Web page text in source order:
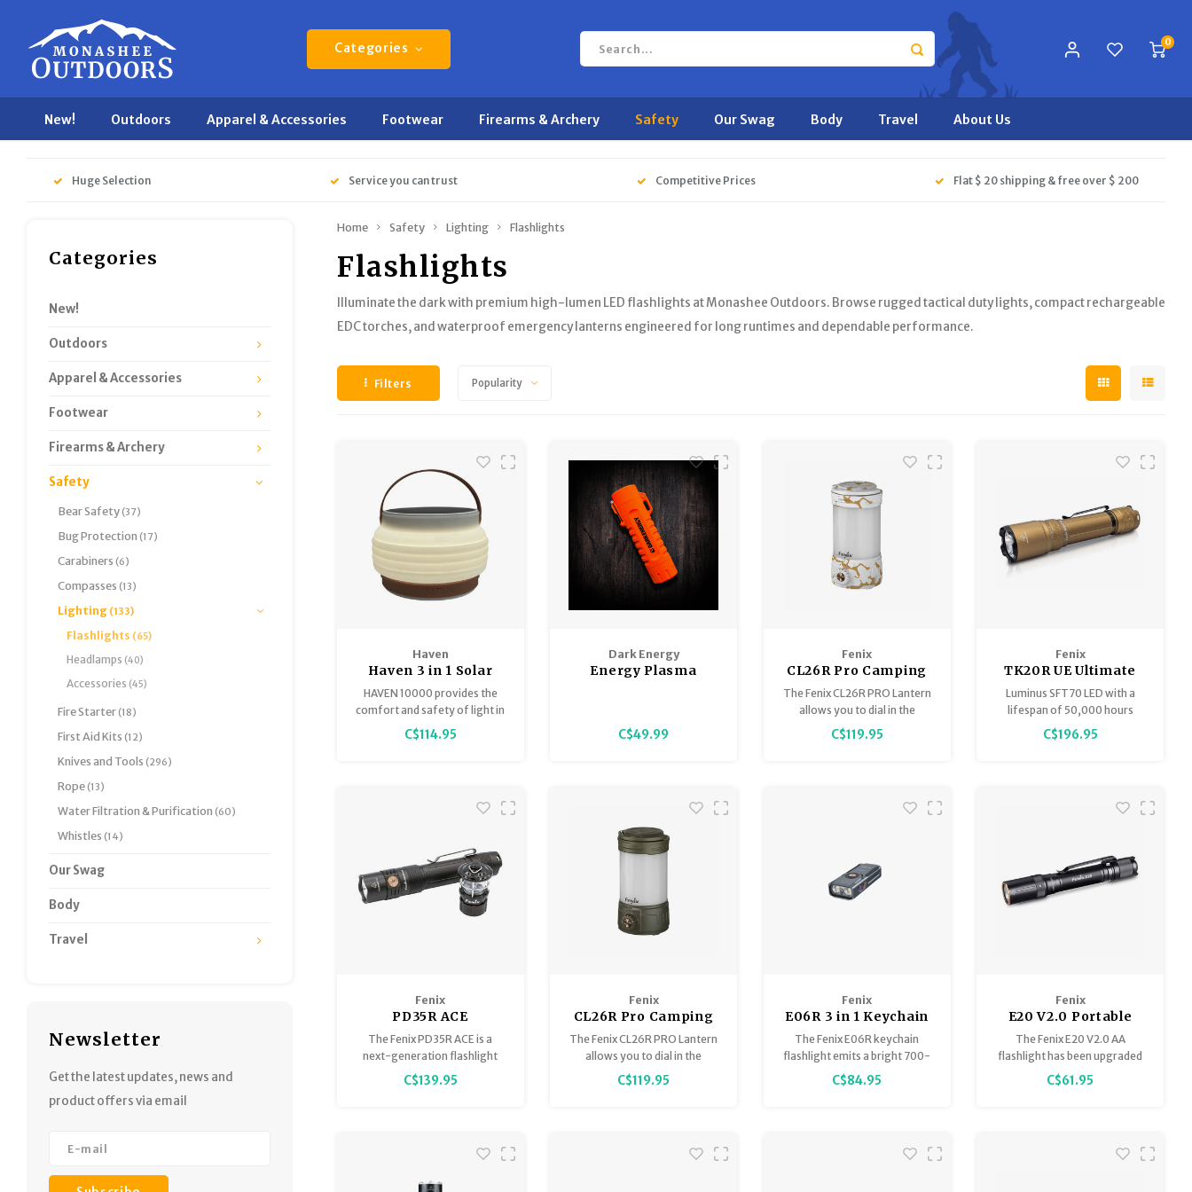
Categories 0
New! Outdoors Apparel & Accessories Footwear Firearms & Archery Safety Our Swag Body Travel About Us
Huge Selection Service you can trust Competitive Prices Flat $ 20 shipping & free over $ 200
Categories
New!
Outdoors
Apparel & Accessories
Footwear
Firearms & Archery
Safety
Bear Safety (37)
Bug Protection (17)
Carabiners (6)
Compasses (13)
Lighting (133)
Flashlights (65)
Headlamps (40)
Accessories (45)
Fire Starter (18)
First Aid Kits (12)
Knives and Tools (296)
Rope (13)
Water Filtration & Purification (60)
Whistles (14)
Our Swag
Body
Travel
Newsletter
Get the latest updates, news and
product offers via email
Home Safety Lighting Flashlights
Flashlights
Illuminate the dark with premium high-lumen LED flashlights at Monashee Outdoors. Browse rugged tactical duty lights, compact rechargeable
EDC torches, and waterproof emergency lanterns engineered for long runtimes and dependable performance.
Filters Popularity
Haven
Haven 3 in 1 Solar
Lantern
HAVEN 10000 provides the
comfort and safety of light in
all environments.
C$114.95
Dark Energy
Energy Plasma
C$49.99
Fenix
CL26R Pro Camping
Lantern White
Marble
The Fenix CL26R PRO Lantern
allows you to dial in the
perfect amount of light.
C$119.95
Fenix
TK20R UE Ultimate
Edition 2800 Lumen
Tactical Flashlight
Luminus SFT70 LED with a
lifespan of 50,000 hours
Customized colors with
stainless strike bezels
Tactical and Duty modes for
port
C$196.95
Fenix
PD35R ACE
2000Lumens
Tactical Flashlight +
CL01 Mini Light
The Fenix PD35R ACE is a
next-generation flashlight
built for those who demand
the ultimate control in any
C$139.95
Fenix
CL26R Pro Camping
Lantern Olive Drab
The Fenix CL26R PRO Lantern
allows you to dial in the
perfect amount of light.
C$119.95
Fenix
E06R 3 in 1 Keychain
Flashlight
The Fenix E06R keychain
flashlight emits a bright 700-
lumen beam with a range of
nearly 80 meters.
C$84.95
Fenix
E20 V2.0 Portable
Outdoor EDC
Flashlight
The Fenix E20 V2.0 AA
flashlight has been upgraded
to be brighter and better than
its predecessor.
C$61.95